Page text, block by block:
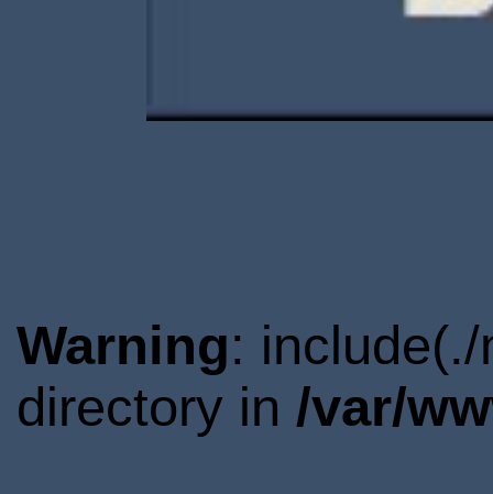
Warning:
directory in /var/